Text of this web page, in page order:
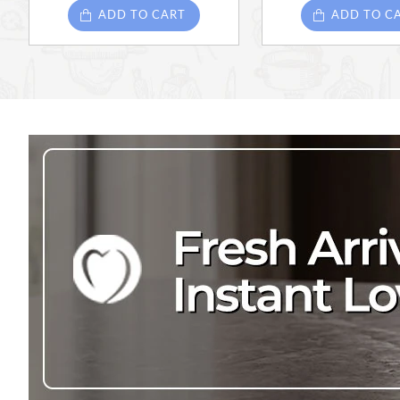
ADD TO CART ADD TO